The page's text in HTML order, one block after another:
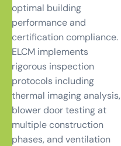
optimal building
performance and
certification compliance.
ELCM implements
rigorous inspection
protocols including
thermal imaging analysis,
blower door testing at
multiple construction
phases, and ventilation